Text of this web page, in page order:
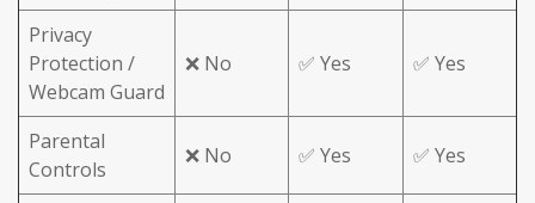
Privacy
Protection /
Webcam Guard
❌ No ✅ Yes ✅ Yes
Parental
Controls
❌ No ✅ Yes ✅ Yes